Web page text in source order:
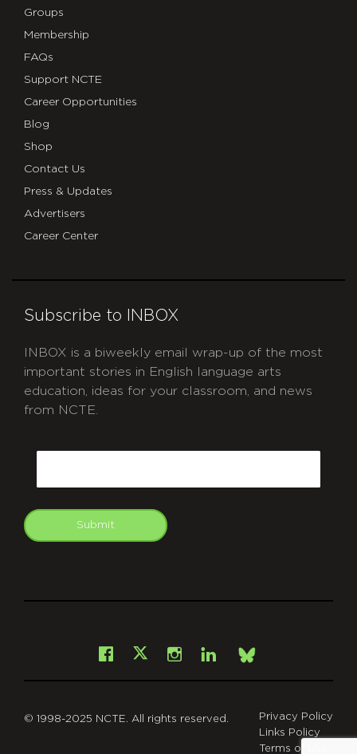
Groups
Membership
FAQs
Support NCTE
Career Opportunities
Blog
Shop
Contact Us
Press & Updates
Advertisers
Career Center
Subscribe to INBOX
INBOX is a biweekly email wrap-up of the most
important stories in English language arts
education, ideas for your classroom, and news
from NCTE.
Submit
Facebook
X Instagram
LinkedInBsky
© 1998-2025 NCTE. All rights reserved.
Privacy Policy
Links Policy
Terms of Use